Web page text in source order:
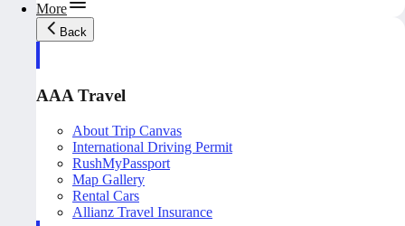
More
Back
AAA Travel
About Trip Canvas
International Driving Permit
RushMyPassport
Map Gallery
Rental Cars
Allianz Travel Insurance